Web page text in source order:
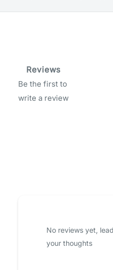
Reviews
Be the first to
write a review
No reviews yet,
your thoughts